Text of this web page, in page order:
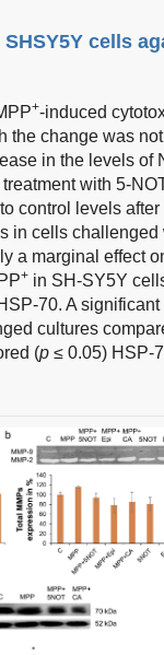
cells
+-induced
the change was
in the levels of
with 5-
control levels after
in cells challenged
a marginal effect
+ in SH-SY5Y
70. A
cultures
(p ≤ 0.05) HSP-